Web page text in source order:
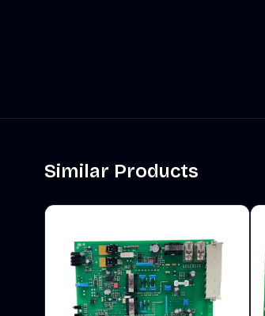
Similar Products